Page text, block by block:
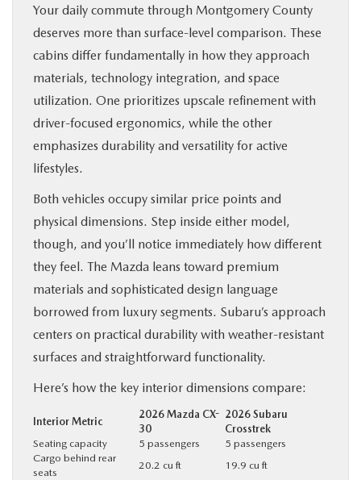
Your daily commute through Montgomery County
deserves more than surface-level comparison. These
cabins differ fundamentally in how they approach
materials, technology integration, and space
utilization. One prioritizes upscale refinement with
driver-focused ergonomics, while the other
emphasizes durability and versatility for active
lifestyles.
Both vehicles occupy similar price points and
physical dimensions. Step inside either model,
though, and you’ll notice immediately how different
they feel. The Mazda leans toward premium
materials and sophisticated design language
borrowed from luxury segments. Subaru’s approach
centers on practical durability with weather-resistant
surfaces and straightforward functionality.
Here’s how the key interior dimensions compare:
Interior Metric
2026 Mazda CX-
30
2026 Subaru
Crosstrek
Seating capacity
5 passengers
5 passengers
Cargo behind rear
seats
20.2 cu ft
19.9 cu ft